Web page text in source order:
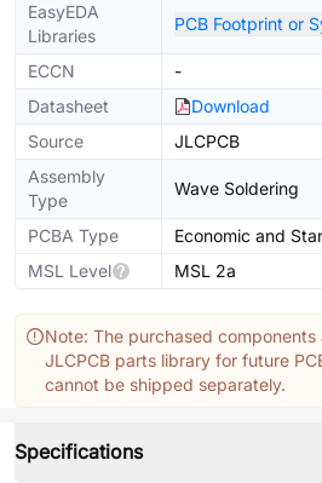
EasyEDA
Libraries
PCB Footprint or
ECCN
-
Datasheet
Download
Source
JLCPCB
Assembly
Type
Wave Soldering
PCBA Type
Economic and
MSL Level
MSL 2a
Note: The purchased
JLCPCB parts library for future
cannot be shipped separately.
Specifications